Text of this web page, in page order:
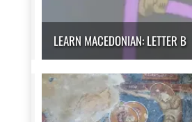
LEARN MACEDONIAN: LETTER B